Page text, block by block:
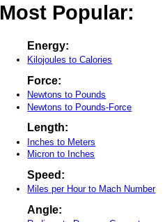
Most Popular:
Energy:
Kilojoules to Calories
Force:
Newtons to Pounds
Newtons to Pounds-Force
Length:
Inches to Meters
Micron to Inches
Speed:
Miles per Hour to Mach Number
Angle: